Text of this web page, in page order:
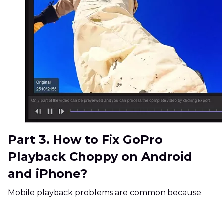
Part 3. How to Fix GoPro
Playback Choppy on Android
and iPhone?
Mobile playback problems are common because